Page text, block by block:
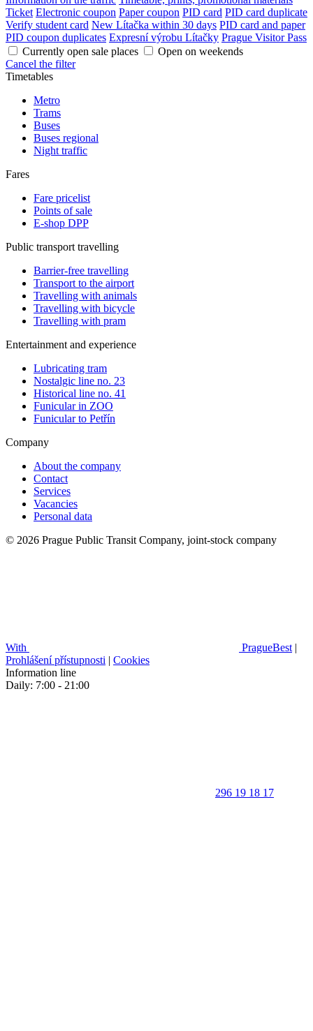
Ticket Electronic coupon Paper coupon PID card PID card duplicate
Verify student card New Lítačka within 30 days PID card and paper
PID coupon duplicates Expresní výrobu Lítačky Prague Visitor Pass
Currently open sale places
Open on weekends
Cancel the filter
Timetables
Metro
Trams
Buses
Buses regional
Night traffic
Fares
Fare pricelist
Points of sale
E-shop DPP
Public transport travelling
Barrier-free travelling
Transport to the airport
Travelling with animals
Travelling with bicycle
Travelling with pram
Entertainment and experience
Lubricating tram
Nostalgic line no. 23
Historical line no. 41
Funicular in ZOO
Funicular to Petřín
Company
About the company
Contact
Services
Vacancies
Personal data
© 2026 Prague Public Transit Company, joint-stock company
With PragueBest |
Prohlášení přístupnosti | Cookies
Information line
Daily: 7:00 - 21:00
296 19 18 17